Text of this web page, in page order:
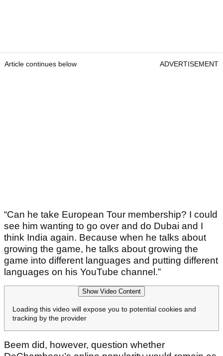
Article continues below ADVERTISEMENT
“Can he take European Tour membership? I could
see him wanting to go over and do Dubai and I
think India again. Because when he talks about
growing the game, he talks about growing the
game into different languages and putting different
languages on his YouTube channel.”
Show Video Content
Loading this video will expose you to potential cookies and
tracking by the provider
Beem did, however, question whether